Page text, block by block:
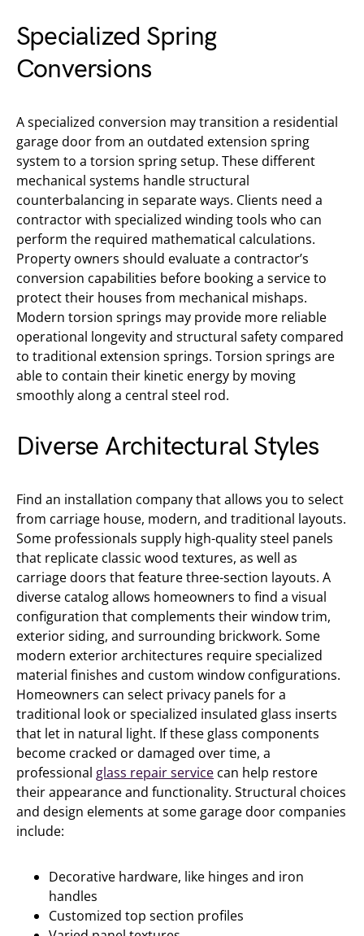
Specialized Spring
Conversions
A specialized conversion may transition a residential
garage door from an outdated extension spring
system to a torsion spring setup. These different
mechanical systems handle structural
counterbalancing in separate ways. Clients need a
contractor with specialized winding tools who can
perform the required mathematical calculations.
Property owners should evaluate a contractor’s
conversion capabilities before booking a service to
protect their houses from mechanical mishaps.
Modern torsion springs may provide more reliable
operational longevity and structural safety compared
to traditional extension springs. Torsion springs are
able to contain their kinetic energy by moving
smoothly along a central steel rod.
Diverse Architectural Styles
Find an installation company that allows you to select
from carriage house, modern, and traditional layouts.
Some professionals supply high-quality steel panels
that replicate classic wood textures, as well as
carriage doors that feature three-section layouts. A
diverse catalog allows homeowners to find a visual
configuration that complements their window trim,
exterior siding, and surrounding brickwork. Some
modern exterior architectures require specialized
material finishes and custom window configurations.
Homeowners can select privacy panels for a
traditional look or specialized insulated glass inserts
that let in natural light. If these glass components
become cracked or damaged over time, a
professional glass repair service can help restore
their appearance and functionality. Structural choices
and design elements at some garage door companies
include:
Decorative hardware, like hinges and iron
handles
Customized top section profiles